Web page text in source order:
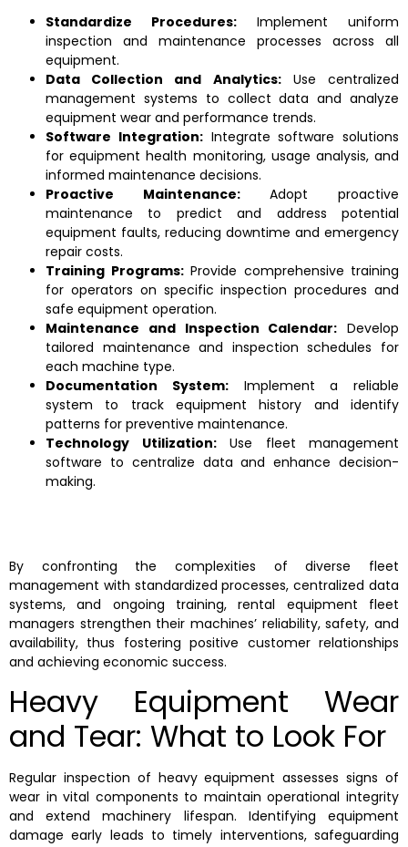
Standardize Procedures: Implement uniform
inspection and maintenance processes across all
equipment.
Data Collection and Analytics:Use centralized
management systems to collect data and analyze
equipment wear and performance trends.
Software Integration:Integrate software solutions
for equipment health monitoring, usage analysis, and
informed maintenance decisions.
Proactive Maintenance:Adopt proactive
maintenance to predict and address potential
equipment faults, reducing downtime and emergency
repair costs.
Training Programs:Provide comprehensive training
for operators on specific inspection procedures and
safe equipment operation.
Maintenance and Inspection Calendar: Develop
tailored maintenance and inspection schedules for
each machine type.
Documentation System:Implement a reliable
system to track equipment history and identify
patterns for preventive maintenance.
Technology Utilization:Use fleet management
software to centralize data and enhance decision-
making.
By confronting the complexities of diverse fleet
management with standardized processes, centralized data
systems, and ongoing training, rental equipment fleet
managers strengthen their machines’ reliability, safety, and
availability, thus fostering positive customer relationships
and achieving economic success.
Heavy Equipment Wear
and Tear: What to Look For
Regular inspection of heavy equipment assesses signs of
wear in vital components to maintain operational integrity
and extend machinery lifespan. Identifying equipment
damage early leads to timely interventions, safeguarding